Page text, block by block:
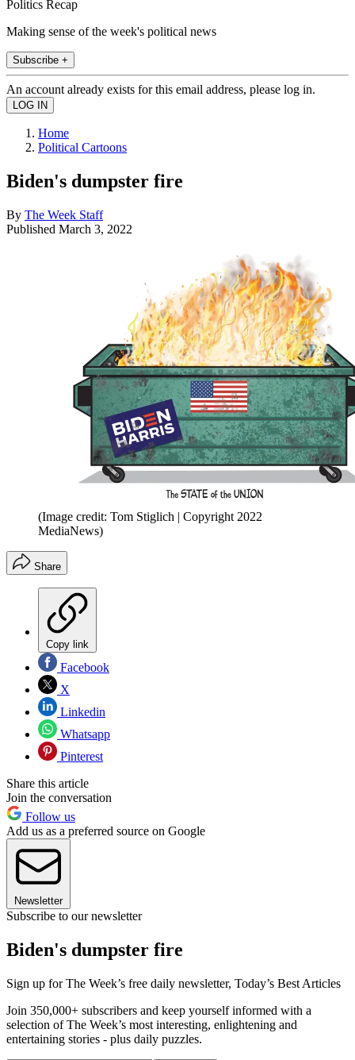
Politics Recap
Making sense of the week's political news
Subscribe +
An account already exists for this email address, please log in.
Home
Political Cartoons
Biden's dumpster fire
By The Week Staff
Published March 3, 2022
(Image credit: Tom Stiglich | Copyright 2022
MediaNews)
Share
Copy link
Facebook
X
Linkedin
Whatsapp
Pinterest
Share this article
Join the conversation
Follow us
Add us as a preferred source on Google
Newsletter
Subscribe to our newsletter
Biden's dumpster fire
Sign up for The Week’s free daily newsletter, Today’s Best Articles
Join 350,000+ subscribers and keep yourself informed with a
selection of The Week’s most interesting, enlightening and
entertaining stories - plus daily puzzles.